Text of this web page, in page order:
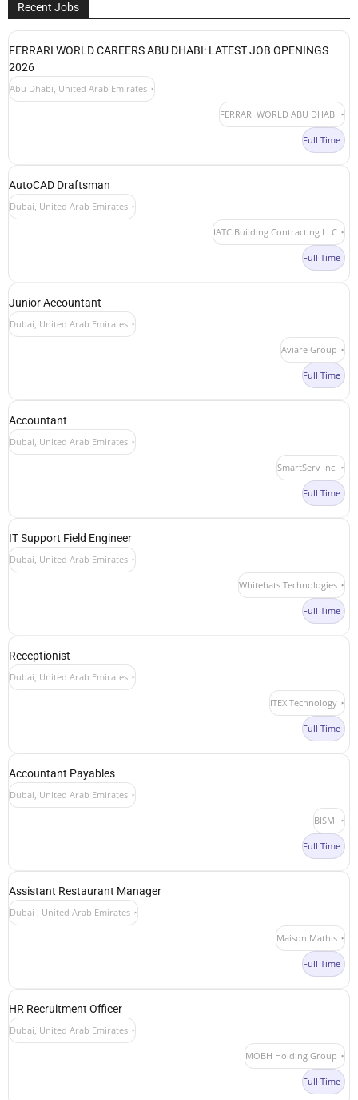
Recent Jobs
FERRARI WORLD CAREERS ABU DHABI: LATEST JOB OPENINGS
2026
Abu Dhabi, United Arab Emirates
FERRARI WORLD ABU DHABI
Full Time
AutoCAD Draftsman
Dubai, United Arab Emirates
IATC Building Contracting LLC
Full Time
Junior Accountant
Dubai, United Arab Emirates
Aviare Group
Full Time
Accountant
Dubai, United Arab Emirates
SmartServ Inc.
Full Time
IT Support Field Engineer
Dubai, United Arab Emirates
Whitehats Technologies
Full Time
Receptionist
Dubai, United Arab Emirates
ITEX Technology
Full Time
Accountant Payables
Dubai, United Arab Emirates
BISMI
Full Time
Assistant Restaurant Manager
Dubai , United Arab Emirates
Maison Mathis
Full Time
HR Recruitment Officer
Dubai, United Arab Emirates
MOBH Holding Group
Full Time